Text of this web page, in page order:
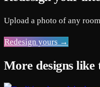
Upload a photo of any
Redesign yours →
More designs like